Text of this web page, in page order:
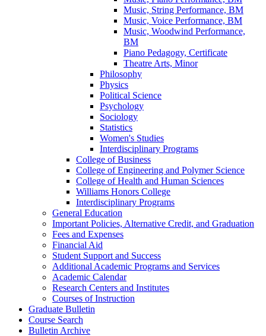
Music, String Performance, BM
Music, Voice Performance, BM
Music, Woodwind Performance,
BM
Piano Pedagogy, Certificate
Theatre Arts, Minor
Philosophy
Physics
Political Science
Psychology
Sociology
Statistics
Women's Studies
Interdisciplinary Programs
College of Business
College of Engineering and Polymer Science
College of Health and Human Sciences
Williams Honors College
Interdisciplinary Programs
General Education
Important Policies, Alternative Credit, and Graduation
Fees and Expenses
Financial Aid
Student Support and Success
Additional Academic Programs and Services
Academic Calendar
Research Centers and Institutes
Courses of Instruction
Graduate Bulletin
Course Search
Bulletin Archive